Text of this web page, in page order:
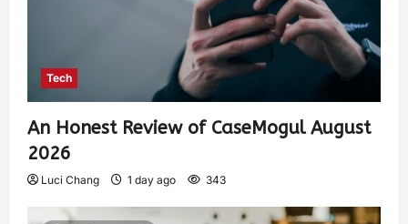
Tech
An Honest Review of CaseMogul August
2026
Luci Chang 1 day ago 343